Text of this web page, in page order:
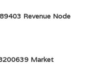
Revenue Node
Market